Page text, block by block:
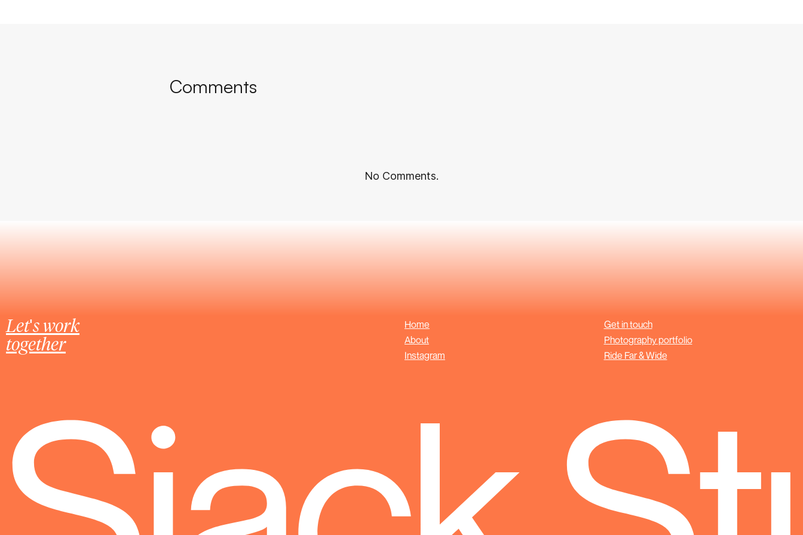
Comments
No Comments.
Let's work
together
Home
About
Instagram
Get in touch
Photography portfolio
Ride Far & Wide